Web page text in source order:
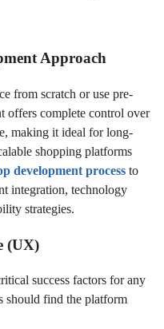
Approach
from scratch or use pre-
offers complete control over
making it ideal for long-
shopping platforms
development process to
integration, technology
strategies.
(UX)
success factors for any
should find the platform